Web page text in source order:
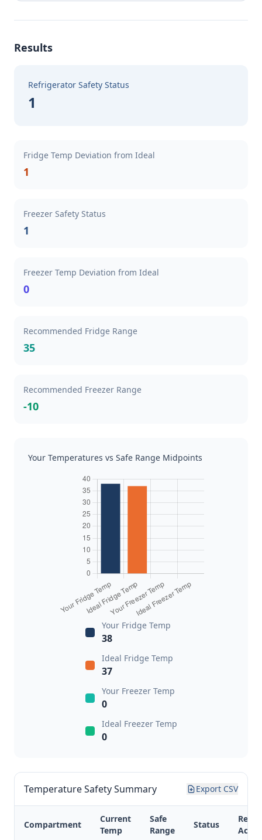
Results
Refrigerator Safety Status
1
Fridge Temp Deviation from Ideal
1
Freezer Safety Status
1
Freezer Temp Deviation from Ideal
0
Recommended Fridge Range
35
Recommended Freezer Range
-10
Your Temperatures vs Safe Range Midpoints
Your Fridge Temp
38
Ideal Fridge Temp
37
Your Freezer Temp
0
Ideal Freezer Temp
0
Temperature Safety Summary Export CSV
Compartment
Current
Temp
Safe
Range
Status